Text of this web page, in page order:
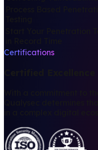
Certifications